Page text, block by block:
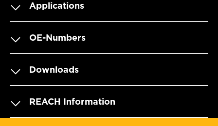
Applications
OE-Numbers
Downloads
REACH Information